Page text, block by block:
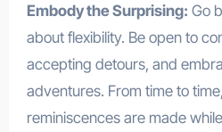
Embody the Surprising: Go
about flexibility. Be open to
accepting detours, and
adventures. From time to
reminiscences are made